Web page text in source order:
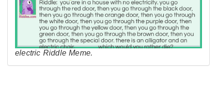
electric Riddle Meme.